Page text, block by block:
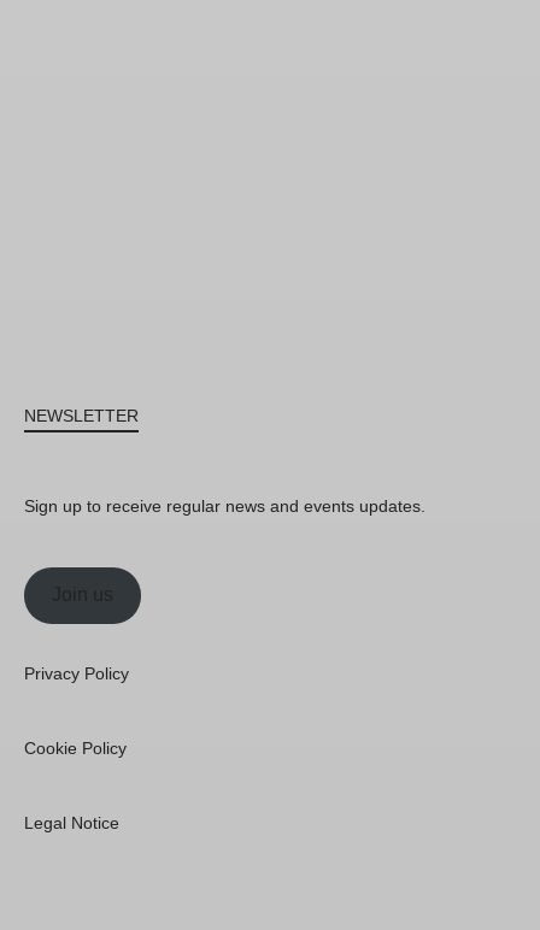
NEWSLETTER
Sign up to receive regular news and events updates.
Join us
Privacy Policy
Cookie Policy
Legal Notice